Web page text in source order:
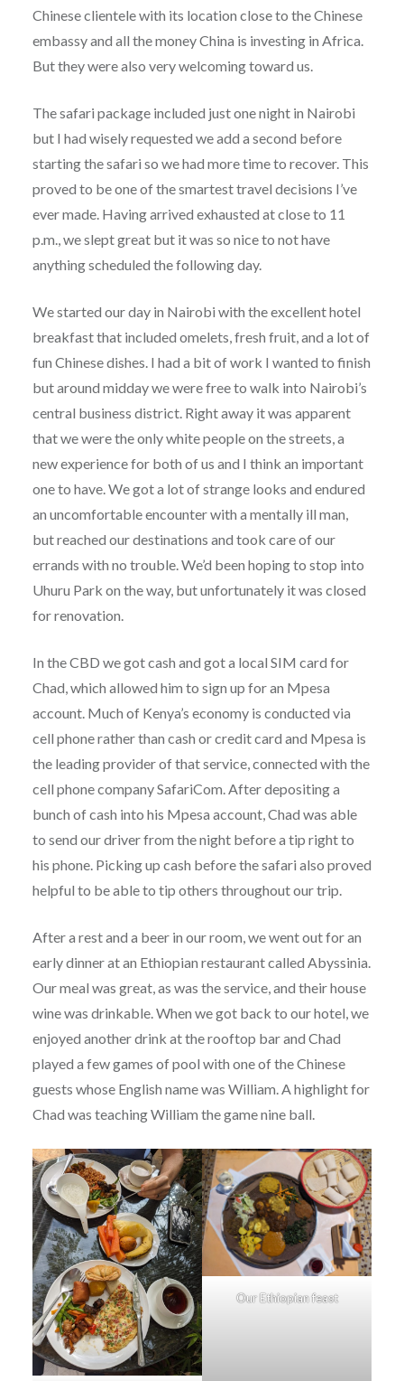
Chinese clientele with its location close to the Chinese
embassy and all the money China is investing in Africa.
But they were also very welcoming toward us.
The safari package included just one night in Nairobi
but I had wisely requested we add a second before
starting the safari so we had more time to recover. This
proved to be one of the smartest travel decisions I’ve
ever made. Having arrived exhausted at close to 11
p.m., we slept great but it was so nice to not have
anything scheduled the following day.
We started our day in Nairobi with the excellent hotel
breakfast that included omelets, fresh fruit, and a lot of
fun Chinese dishes. I had a bit of work I wanted to finish
but around midday we were free to walk into Nairobi’s
central business district. Right away it was apparent
that we were the only white people on the streets, a
new experience for both of us and I think an important
one to have. We got a lot of strange looks and endured
an uncomfortable encounter with a mentally ill man,
but reached our destinations and took care of our
errands with no trouble. We’d been hoping to stop into
Uhuru Park on the way, but unfortunately it was closed
for renovation.
In the CBD we got cash and got a local SIM card for
Chad, which allowed him to sign up for an Mpesa
account. Much of Kenya’s economy is conducted via
cell phone rather than cash or credit card and Mpesa is
the leading provider of that service, connected with the
cell phone company SafariCom. After depositing a
bunch of cash into his Mpesa account, Chad was able
to send our driver from the night before a tip right to
his phone. Picking up cash before the safari also proved
helpful to be able to tip others throughout our trip.
After a rest and a beer in our room, we went out for an
early dinner at an Ethiopian restaurant called Abyssinia.
Our meal was great, as was the service, and their house
wine was drinkable. When we got back to our hotel, we
enjoyed another drink at the rooftop bar and Chad
played a few games of pool with one of the Chinese
guests whose English name was William. A highlight for
Chad was teaching William the game nine ball.
Our Ethiopian feast